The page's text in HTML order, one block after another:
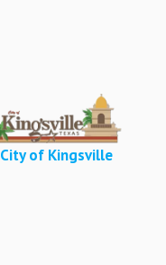
City of Kingsville